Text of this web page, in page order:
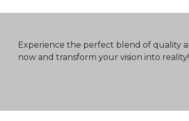
Experience the perfect blend of quality
now and transform your vision into reality!